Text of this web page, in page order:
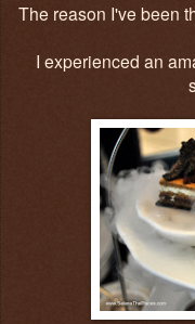
The reason I've been
I experienced an